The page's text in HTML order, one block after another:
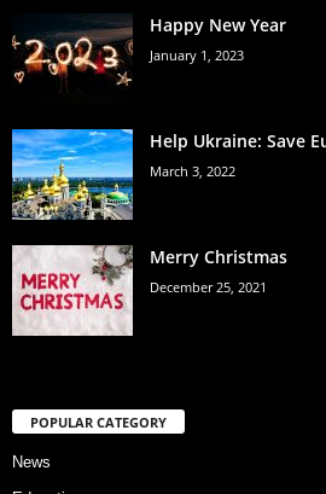
Happy New Year
January 1, 2023
Help Ukraine: Save
March 3, 2022
Merry Christmas
December 25, 2021
POPULAR CATEGORY
News